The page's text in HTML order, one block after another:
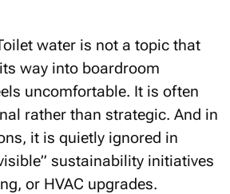
water is not a topic that
way into boardroom
uncomfortable. It is often
rather than strategic. And in
it is quietly ignored in
sustainability initiatives
or HVAC upgrades.